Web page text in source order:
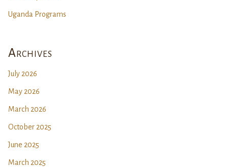
Uganda Programs
Archives
July 2026
May 2026
March 2026
October 2025
June 2025
March 2025